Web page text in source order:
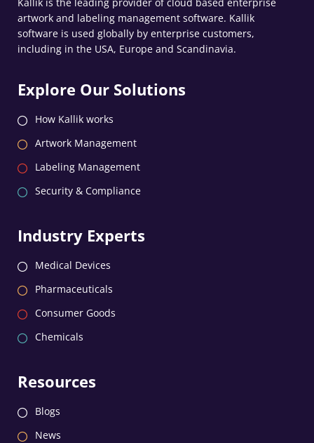
artwork and labeling management software. Kallik
software is used globally by enterprise customers,
including in the USA, Europe and Scandinavia.
Explore Our Solutions
How Kallik works
Artwork Management
Labeling Management
Security & Compliance
Industry Experts
Medical Devices
Pharmaceuticals
Consumer Goods
Chemicals
Resources
Blogs
News